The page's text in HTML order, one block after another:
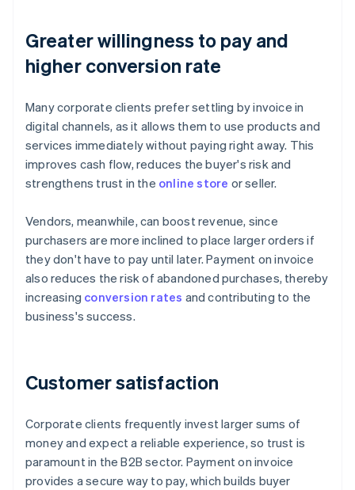
Greater willingness to pay and
higher conversion rate
Many corporate clients prefer settling by invoice in
digital channels, as it allows them to use products and
services immediately without paying right away. This
improves cash flow, reduces the buyer's risk and
strengthens trust in the online store or seller.
Vendors, meanwhile, can boost revenue, since
purchasers are more inclined to place larger orders if
they don't have to pay until later. Payment on invoice
also reduces the risk of abandoned purchases, thereby
increasing conversion rates and contributing to the
business's success.
Customer satisfaction
Corporate clients frequently invest larger sums of
money and expect a reliable experience, so trust is
paramount in the B2B sector. Payment on invoice
provides a secure way to pay, which builds buyer